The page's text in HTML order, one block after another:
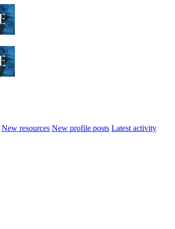
New resources New profile posts Latest activity